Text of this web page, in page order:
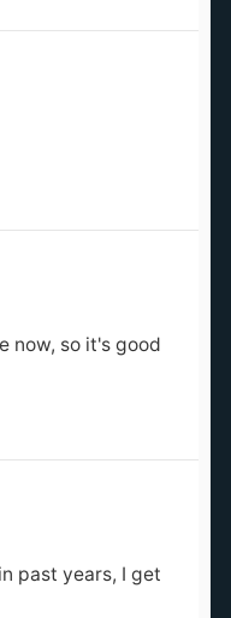
now, so it's good
past years, I get